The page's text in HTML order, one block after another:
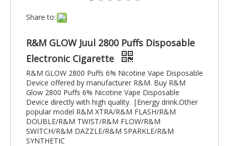
Share to:
R&M GLOW Juul 2800 Puffs Disposable
Electronic Cigarette
R&M GLOW 2800 Puffs 6% Nicotine Vape Disposable
Device offered by manufacturer R&M. Buy R&M
Glow 2800 Puffs 6% Nicotine Vape Disposable
Device directly with high quality. |Energy drink.Other
popular model R&M XTRA/R&M FLASH/R&M
DOUBLE/R&M TWIST/R&M FLOW/R&M
SWITCH/R&M DAZZLE/R&M SPARKLE/R&M
SYNTHETIC